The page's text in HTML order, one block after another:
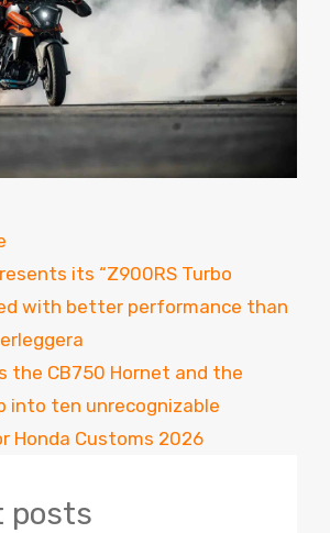
its “Z900RS Turbo
with better performance than
the CB750 Hornet and the
into ten unrecognizable
Honda Customs 2026
posts